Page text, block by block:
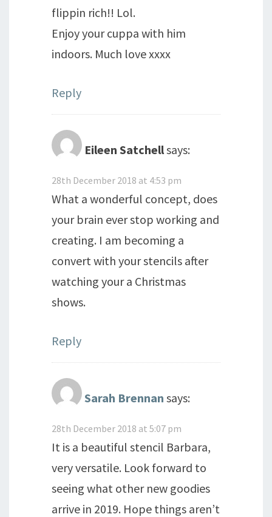
flippin rich!! Lol.
Enjoy your cuppa with him
indoors. Much love xxxx
Reply
Eileen Satchellsays:
28th December 2018 at 4:53 pm
What a wonderful concept, does
your brain ever stop working and
creating. I am becoming a
convert with your stencils after
watching your a Christmas
shows.
Reply
Sarah Brennan says:
28th December 2018 at 5:07 pm
It is a beautiful stencil Barbara,
very versatile. Look forward to
seeing what other new goodies
arrive in 2019. Hope things aren’t